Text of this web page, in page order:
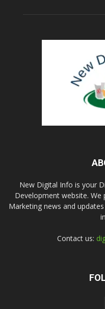
New Digital Info is your
Development website.
Marketing news and
Contact us: